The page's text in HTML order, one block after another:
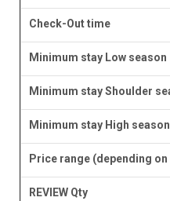
Check-Out time
Minimum stay Low season
Minimum stay Shoulder
Minimum stay High season
Price range (depending
REVIEW Qty